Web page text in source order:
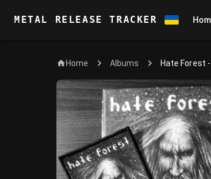
METAL RELEASE TRACKER
Home Albums Hate Forest